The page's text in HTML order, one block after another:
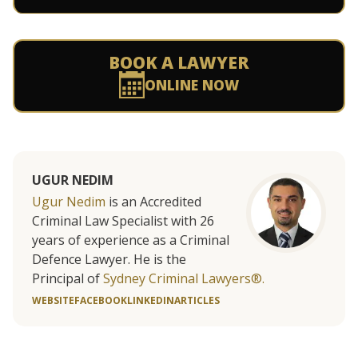
BOOK A LAWYER
ONLINE NOW
UGUR NEDIM
Ugur Nedim is an Accredited
Criminal Law Specialist with 26
years of experience as a Criminal
Defence Lawyer. He is the
Principal ofSydney Criminal Lawyers®.
WEBSITEFACEBOOKLINKEDINARTICLES